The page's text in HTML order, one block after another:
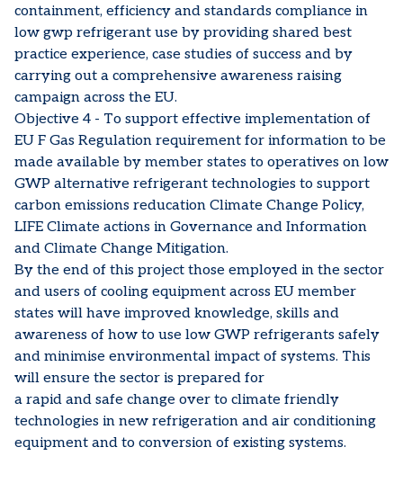
containment, efficiency and standards compliance in
low gwp refrigerant use by providing shared best
practice experience, case studies of success and by
carrying out a comprehensive awareness raising
campaign across the EU.
Objective 4 - To support effective implementation of
EU F Gas Regulation requirement for information to be
made available by member states to operatives on low
GWP alternative refrigerant technologies to support
carbon emissions reducation Climate Change Policy,
LIFE Climate actions in Governance and Information
and Climate Change Mitigation.
By the end of this project those employed in the sector
and users of cooling equipment across EU member
states will have improved knowledge, skills and
awareness of how to use low GWP refrigerants safely
and minimise environmental impact of systems. This
will ensure the sector is prepared for
a rapid and safe change over to climate friendly
technologies in new refrigeration and air conditioning
equipment and to conversion of existing systems.